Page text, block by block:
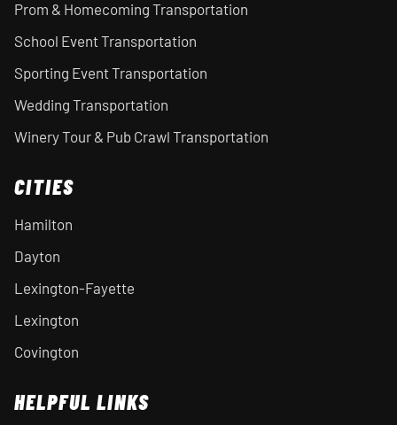
Prom & Homecoming Transportation
School Event Transportation
Sporting Event Transportation
Wedding Transportation
Winery Tour & Pub Crawl Transportation
CITIES
Hamilton
Dayton
Lexington-Fayette
Lexington
Covington
HELPFUL LINKS